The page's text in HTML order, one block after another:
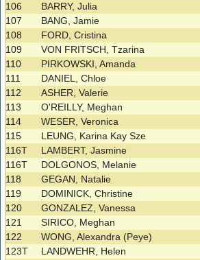
106
BARRY, Julia
107
BANG, Jamie
108
FORD, Cristina
109
VON FRITSCH, Tzarina
110
PIRKOWSKI, Amanda
111
DANIEL, Chloe
112
ASHER, Valerie
113
O'REILLY, Meghan
114
WESER, Veronica
115
LEUNG, Karina Kay Sze
116T
LAMBERT, Jasmine
116T
DOLGONOS, Melanie
118
GEGAN, Natalie
119
DOMINICK, Christine
120
GONZALEZ, Vanessa
121
SIRICO, Meghan
122
WONG, Alexandra (Peye)
123T
LANDWEHR, Helen